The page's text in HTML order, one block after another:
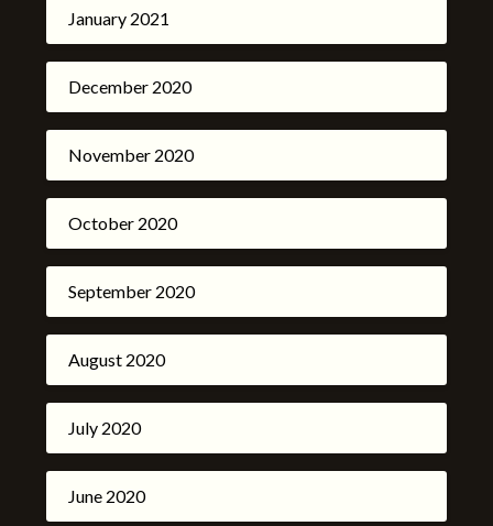
January 2021
December 2020
November 2020
October 2020
September 2020
August 2020
July 2020
June 2020